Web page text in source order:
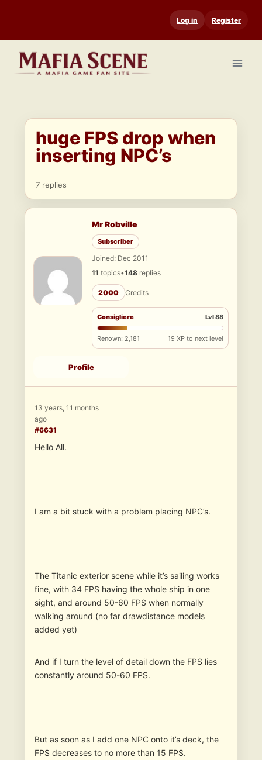
content
Log in Register
huge FPS drop when
inserting NPC’s
7 replies
Mr Robville
Subscriber
Joined: Dec 2011
11 topics•148 replies
2000 Credits
Consigliere Lvl 88
Renown: 2,181 19 XP to next level
Profile
13 years, 11 months
ago
#6631
Hello All.
I am a bit stuck with a problem placing NPC’s.
The Titanic exterior scene while it’s sailing works
fine, with 34 FPS having the whole ship in one
sight, and around 50-60 FPS when normally
walking around (no far drawdistance models
added yet)
And if I turn the level of detail down the FPS lies
constantly around 50-60 FPS.
But as soon as I add one NPC onto it’s deck, the
FPS decreases to no more than 15 FPS.